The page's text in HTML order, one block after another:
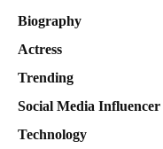
Biography
Actress
Trending
Social Media Influencer
Technology